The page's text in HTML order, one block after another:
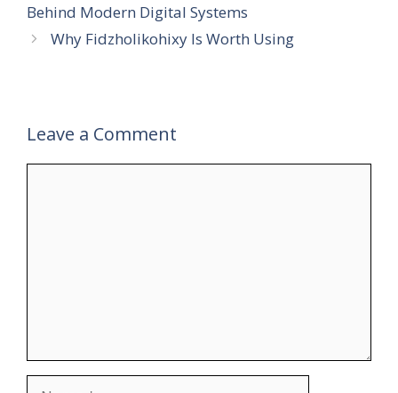
Behind Modern Digital Systems
Why Fidzholikohixy Is Worth Using
Leave a Comment